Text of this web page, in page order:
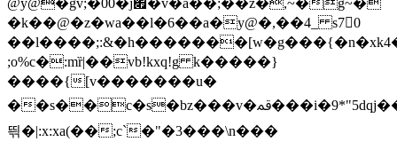
�k��@�z�wa��l�6��a�y@�,��4_ s7􇨅0
;o%c�:mȑ|��vb!kxq!g k�����}
����{[v�������u�
��s��c�s�bz���v�ﳃ���i�9*"5dqj�����o�o��#��7��6�$��e��/lsl�
띆�|:x:xa(��;c`�"�3���\n���